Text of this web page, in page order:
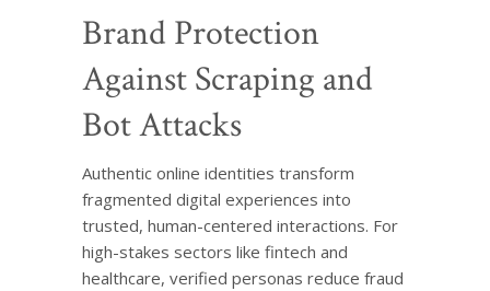
Brand Protection
Against Scraping and
Bot Attacks
Authentic online identities transform
fragmented digital experiences into
trusted, human-centered interactions. For
high-stakes sectors like fintech and
healthcare, verified personas reduce fraud